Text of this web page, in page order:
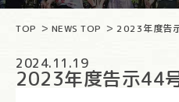
TOP NEWS TOP 2023年度告
2024.11.19
2023年度告示44